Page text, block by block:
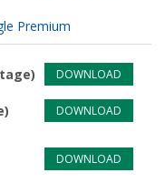
Premium
DOWNLOAD
DOWNLOAD
DOWNLOAD